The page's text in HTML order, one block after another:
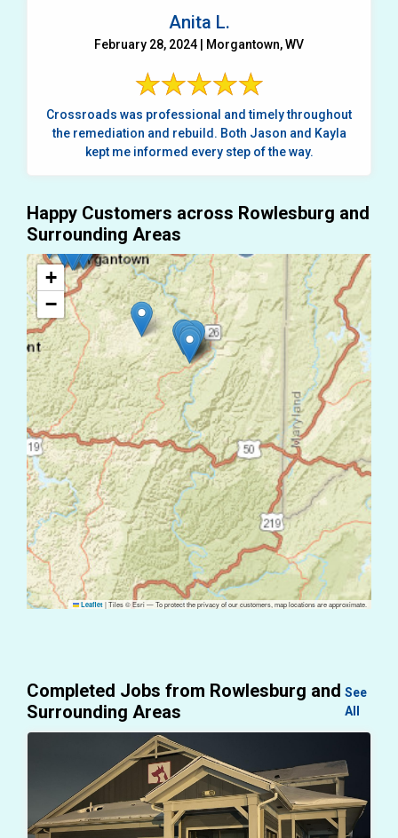
Anita L.
February 28, 2024 | Morgantown, WV
Crossroads was professional and timely throughout
the remediation and rebuild. Both Jason and Kayla
kept me informed every step of the way.
Happy Customers across Rowlesburg and
Surrounding Areas
+
−
Leaflet |Tiles © Esri — To protect the privacy of our customers, map locations are approximate.
Completed Jobs from Rowlesburg and
Surrounding Areas
See
All